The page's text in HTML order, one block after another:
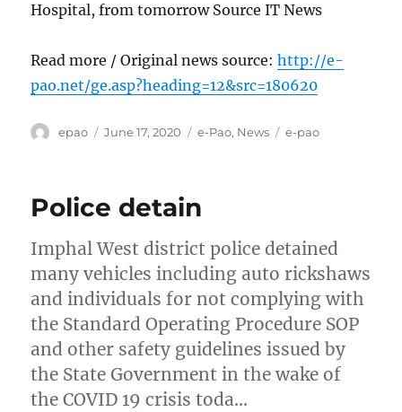
Hospital, from tomorrow Source IT News
Read more / Original news source:http://e-
pao.net/ge.asp?heading=12&src=180620
Author
epao
Posted
June 17, 2020 Categories
e-Pao, News Tags
e-pao
Police detain
Imphal West district police detained
many vehicles including auto rickshaws
and individuals for not complying with
the Standard Operating Procedure SOP
and other safety guidelines issued by
the State Government in the wake of
the COVID 19 crisis toda…